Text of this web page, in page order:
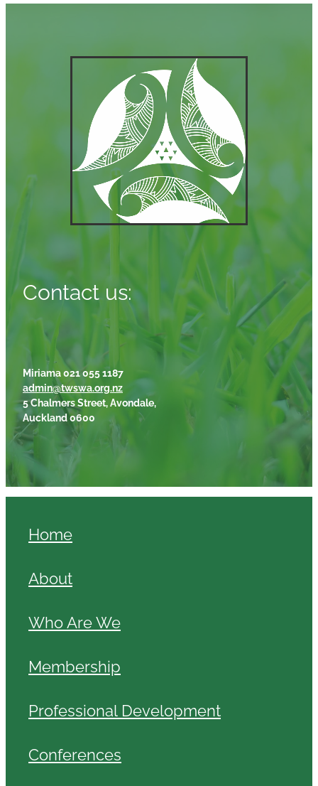
Contact us:
Miriama 021 055 1187
admin@twswa.org.nz
5 Chalmers Street, Avondale,
Auckland 0600
Home
About
Who Are We
Membership
Professional Development
Conferences